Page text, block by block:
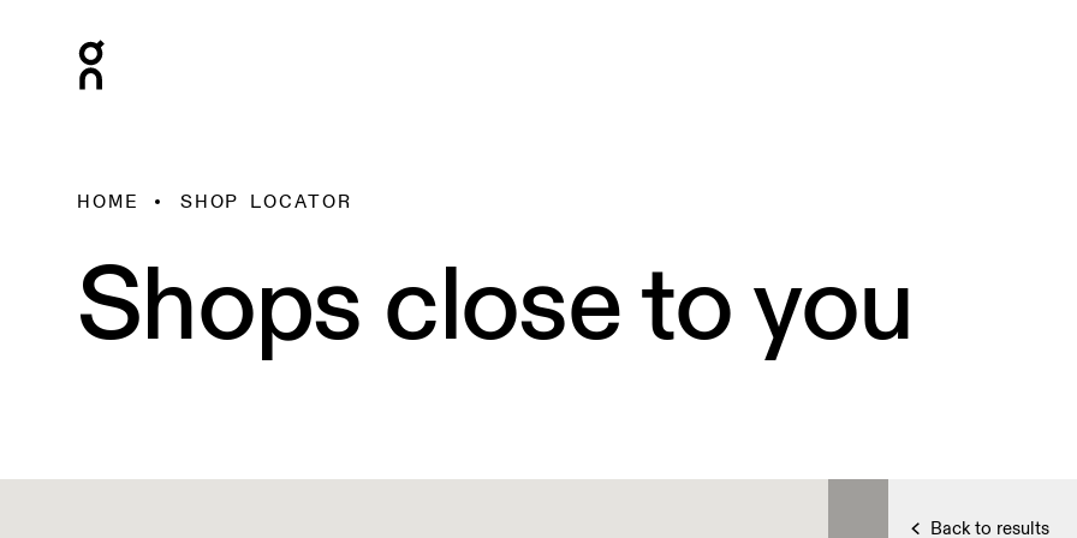
HOME SHOP LOCATOR
Shops close to you
Back to results